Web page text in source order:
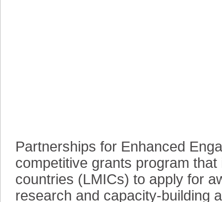
Partnerships for Enhanced
competitive grants program
countries (LMICs) to apply for
research and capacity-building